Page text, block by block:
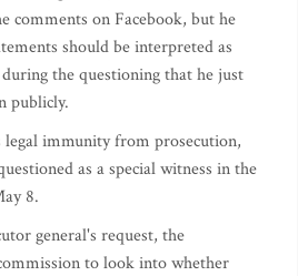
comments on Facebook, but he
should be interpreted as
during the questioning that he just
publicly.
legal immunity from prosecution,
as a special witness in the
8.
general's request, the
to look into whether